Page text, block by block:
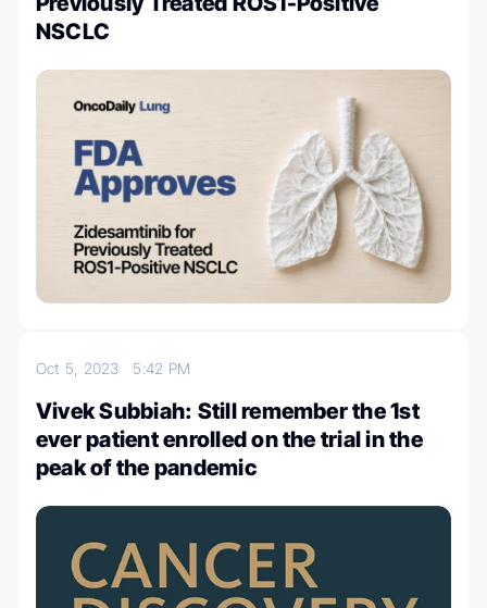
NSCLC
Oct 5, 2023 5:42 PM
Vivek Subbiah: Still remember the 1st
ever patient enrolled on the trial in the
peak of the pandemic